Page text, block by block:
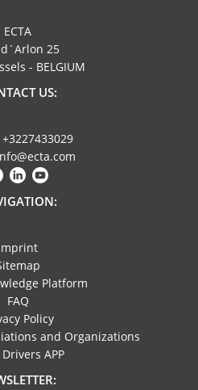
ECTA
25
- BELGIUM
US:
Platform
FAQ
Policy
and Organizations
Drivers APP